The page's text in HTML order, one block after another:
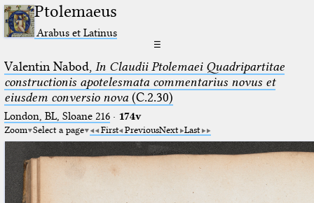
Ptolemaeus
Arabus et Latinus
☰
Valentin Nabod, In Claudii Ptolemaei Quadripartitae
constructionis apotelesmata commentarius novus et
eiusdem conversio nova(C.2.30)
London, BL, Sloane 216· 174v
Zoom Select a page First PreviousNext Last